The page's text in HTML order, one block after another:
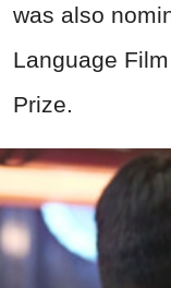
was also
Language
Prize.